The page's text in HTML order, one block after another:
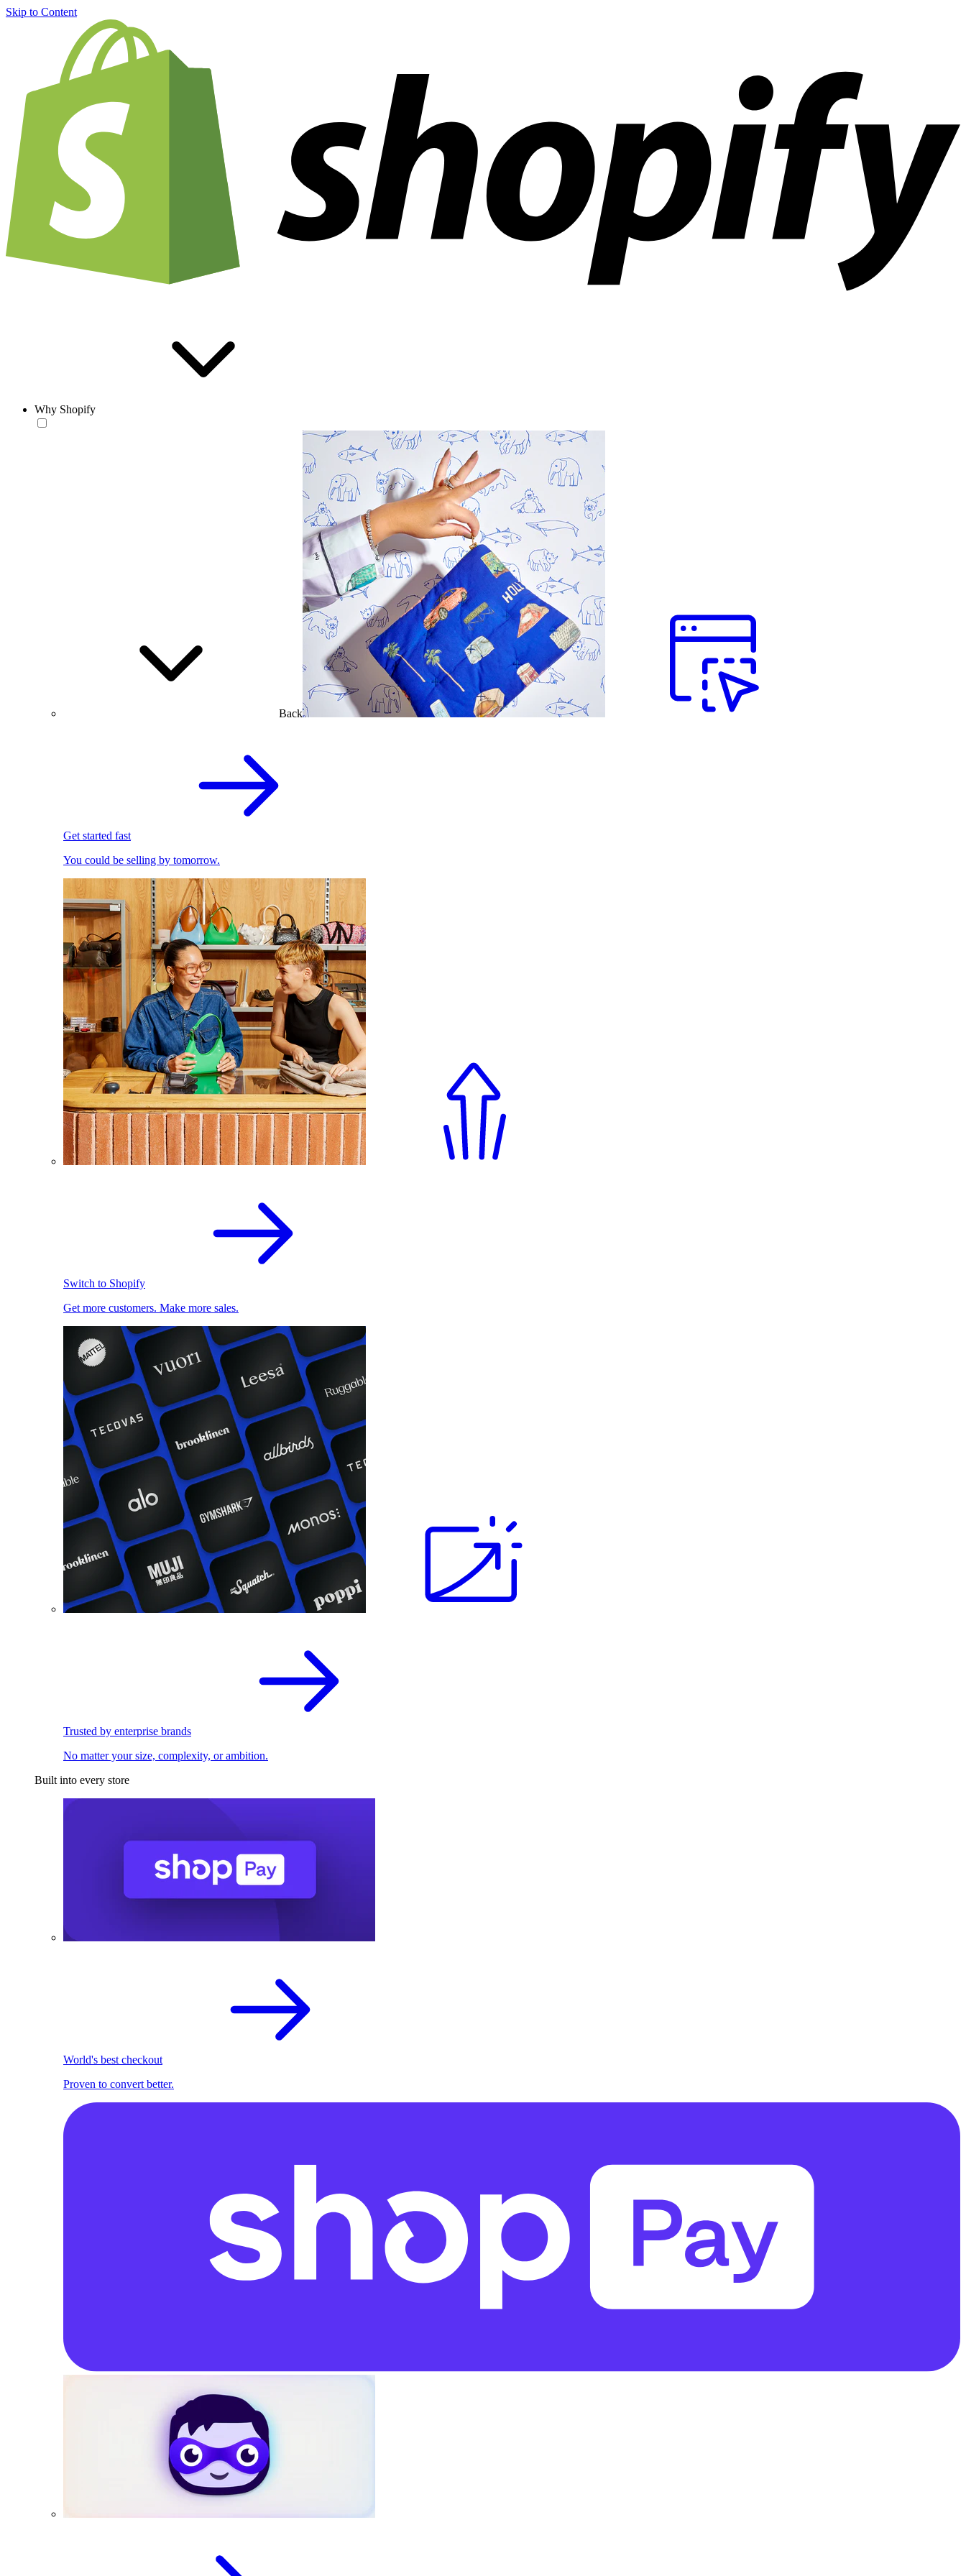
Skip to Content
Why Shopify
Back
Get started fast
You could be selling by tomorrow.
Switch to Shopify
Get more customers. Make more sales.
Trusted by enterprise brands
No matter your size, complexity, or ambition.
Built into every store
World's best checkout
Proven to convert better.